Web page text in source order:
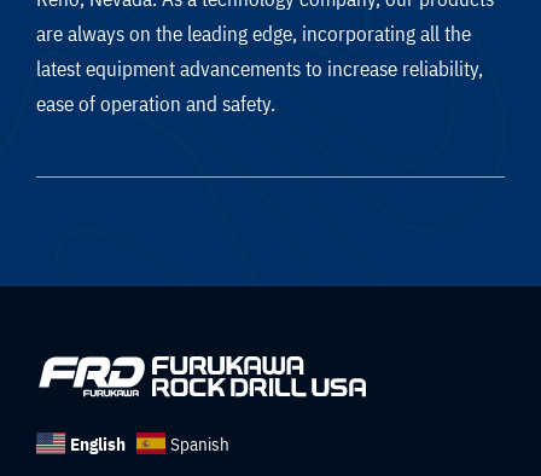
are always on the leading edge, incorporating all the
latest equipment advancements to increase reliability,
ease of operation and safety.
English Spanish